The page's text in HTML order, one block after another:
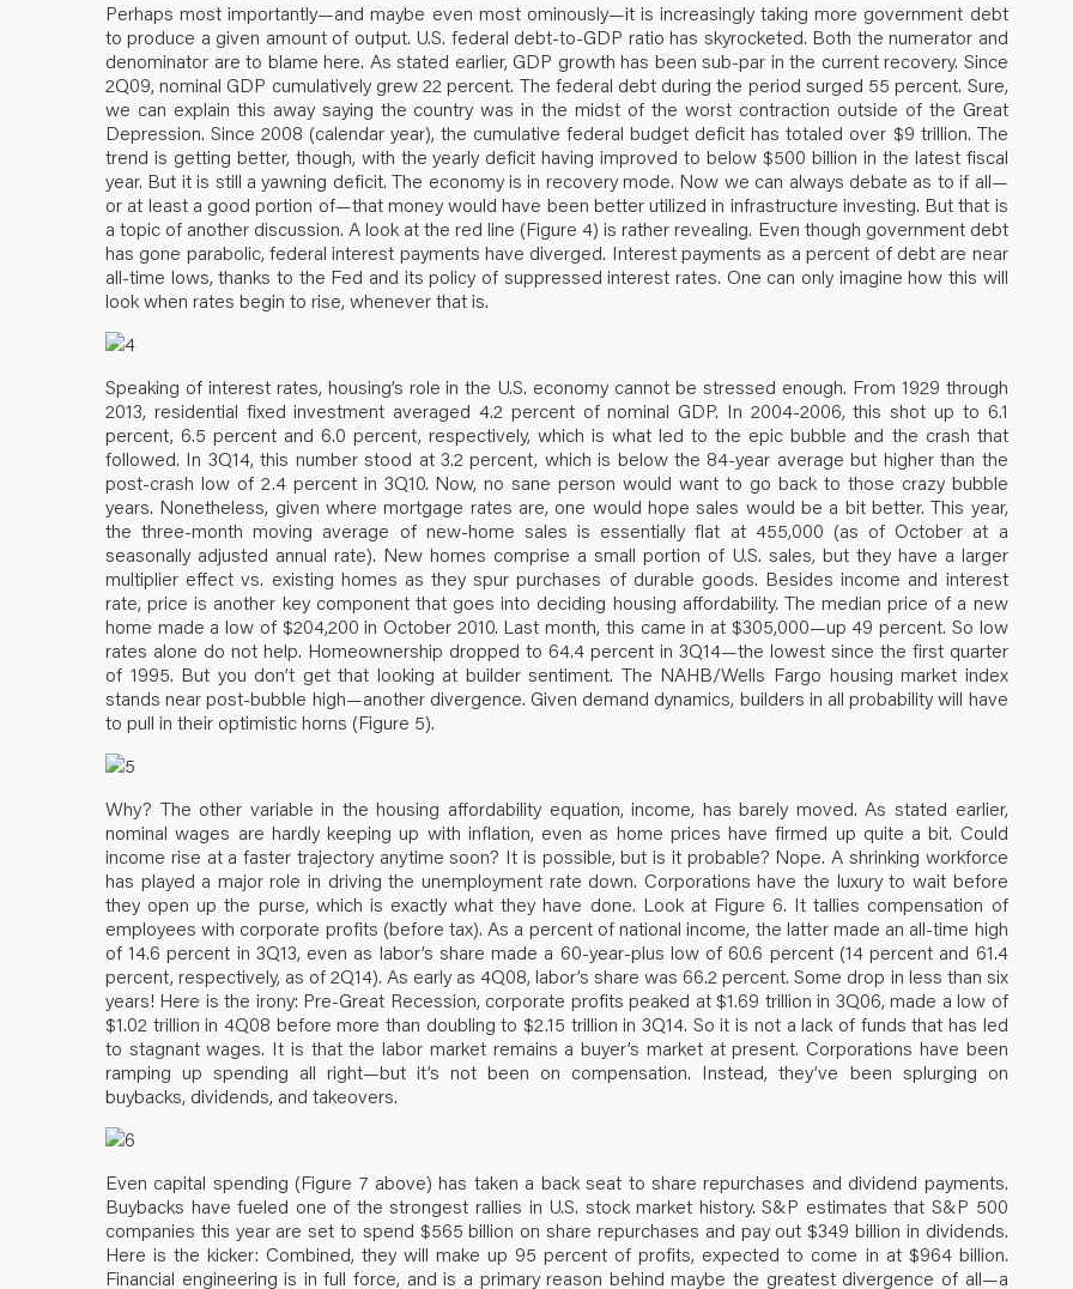
Perhaps most importantly—and maybe even most ominously—it is increasingly taking more government debt
to produce a given amount of output. U.S. federal debt-to-GDP ratio has skyrocketed. Both the numerator and
denominator are to blame here. As stated earlier, GDP growth has been sub-par in the current recovery. Since
2Q09, nominal GDP cumulatively grew 22 percent. The federal debt during the period surged 55 percent. Sure,
we can explain this away saying the country was in the midst of the worst contraction outside of the Great
Depression. Since 2008 (calendar year), the cumulative federal budget deficit has totaled over $9 trillion. The
trend is getting better, though, with the yearly deficit having improved to below $500 billion in the latest fiscal
year. But it is still a yawning deficit. The economy is in recovery mode. Now we can always debate as to if all—
or at least a good portion of—that money would have been better utilized in infrastructure investing. But that is
a topic of another discussion. A look at the red line (Figure 4) is rather revealing. Even though government debt
has gone parabolic, federal interest payments have diverged. Interest payments as a percent of debt are near
all-time lows, thanks to the Fed and its policy of suppressed interest rates. One can only imagine how this will
look when rates begin to rise, whenever that is.
Speaking of interest rates, housing’s role in the U.S. economy cannot be stressed enough. From 1929 through
2013, residential fixed investment averaged 4.2 percent of nominal GDP. In 2004-2006, this shot up to 6.1
percent, 6.5 percent and 6.0 percent, respectively, which is what led to the epic bubble and the crash that
followed. In 3Q14, this number stood at 3.2 percent, which is below the 84-year average but higher than the
post-crash low of 2.4 percent in 3Q10. Now, no sane person would want to go back to those crazy bubble
years. Nonetheless, given where mortgage rates are, one would hope sales would be a bit better. This year,
the three-month moving average of new-home sales is essentially flat at 455,000 (as of October at a
seasonally adjusted annual rate). New homes comprise a small portion of U.S. sales, but they have a larger
multiplier effect vs. existing homes as they spur purchases of durable goods. Besides income and interest
rate, price is another key component that goes into deciding housing affordability. The median price of a new
home made a low of $204,200 in October 2010. Last month, this came in at $305,000—up 49 percent. So low
rates alone do not help. Homeownership dropped to 64.4 percent in 3Q14—the lowest since the first quarter
of 1995. But you don’t get that looking at builder sentiment. The NAHB/Wells Fargo housing market index
stands near post-bubble high—another divergence. Given demand dynamics, builders in all probability will have
to pull in their optimistic horns (Figure 5).
Why? The other variable in the housing affordability equation, income, has barely moved. As stated earlier,
nominal wages are hardly keeping up with inflation, even as home prices have firmed up quite a bit. Could
income rise at a faster trajectory anytime soon? It is possible, but is it probable? Nope. A shrinking workforce
has played a major role in driving the unemployment rate down. Corporations have the luxury to wait before
they open up the purse, which is exactly what they have done. Look at Figure 6. It tallies compensation of
employees with corporate profits (before tax). As a percent of national income, the latter made an all-time high
of 14.6 percent in 3Q13, even as labor’s share made a 60-year-plus low of 60.6 percent (14 percent and 61.4
percent, respectively, as of 2Q14). As early as 4Q08, labor’s share was 66.2 percent. Some drop in less than six
years! Here is the irony: Pre-Great Recession, corporate profits peaked at $1.69 trillion in 3Q06, made a low of
$1.02 trillion in 4Q08 before more than doubling to $2.15 trillion in 3Q14. So it is not a lack of funds that has led
to stagnant wages. It is that the labor market remains a buyer’s market at present. Corporations have been
ramping up spending all right—but it’s not been on compensation. Instead, they’ve been splurging on
buybacks, dividends, and takeovers.
Even capital spending (Figure 7 above) has taken a back seat to share repurchases and dividend payments.
Buybacks have fueled one of the strongest rallies in U.S. stock market history. S&P estimates that S&P 500
companies this year are set to spend $565 billion on share repurchases and pay out $349 billion in dividends.
Here is the kicker: Combined, they will make up 95 percent of profits, expected to come in at $964 billion.
Financial engineering is in full force, and is a primary reason behind maybe the greatest divergence of all—a